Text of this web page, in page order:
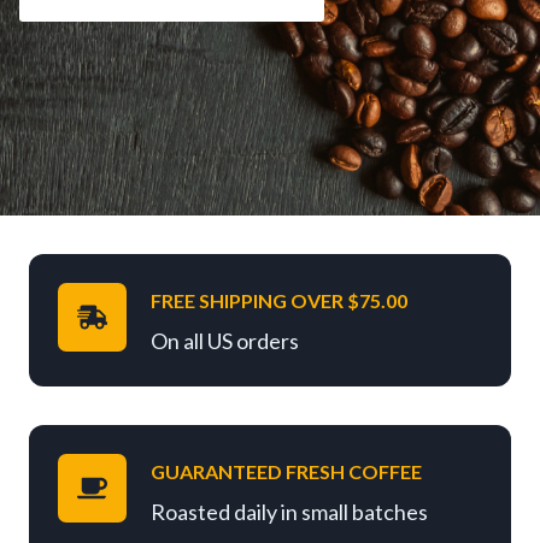
FREE SHIPPING OVER $75.00
On all US orders
GUARANTEED FRESH COFFEE
Roasted daily in small batches